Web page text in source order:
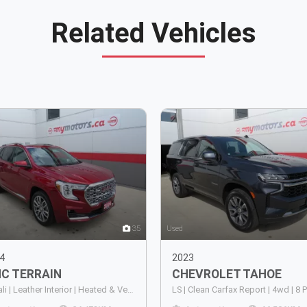
Related Vehicles
35
TERRAIN
Used
2023
CHEVROLET TAHOE